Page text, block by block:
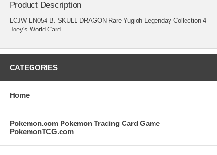
Product Description
LCJW-EN054 B. SKULL DRAGON Rare Yugioh Legenday Collection 4
Joey's World Card
CATEGORIES
Home
Pokemon.com Pokemon Trading Card Game
PokemonTCG.com